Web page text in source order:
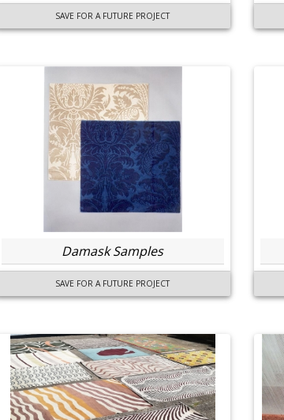
SAVE FOR A FUTURE PROJECT
Damask Samples
SAVE FOR A FUTURE PROJECT